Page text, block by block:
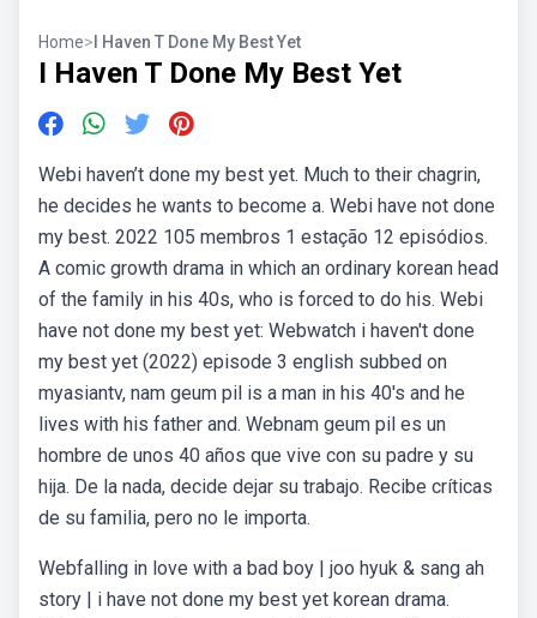
Home> I Haven T Done My Best Yet
I Haven T Done My Best Yet
Webi haven’t done my best yet. Much to their chagrin,
he decides he wants to become a. Webi have not done
my best. 2022 105 membros 1 estação 12 episódios.
A comic growth drama in which an ordinary korean head
of the family in his 40s, who is forced to do his. Webi
have not done my best yet: Webwatch i haven't done
my best yet (2022) episode 3 english subbed on
myasiantv, nam geum pil is a man in his 40's and he
lives with his father and. Webnam geum pil es un
hombre de unos 40 años que vive con su padre y su
hija. De la nada, decide dejar su trabajo. Recibe críticas
de su familia, pero no le importa.
Webfalling in love with a bad boy | joo hyuk & sang ah
story | i have not done my best yet korean drama.